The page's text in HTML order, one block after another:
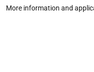
More information and